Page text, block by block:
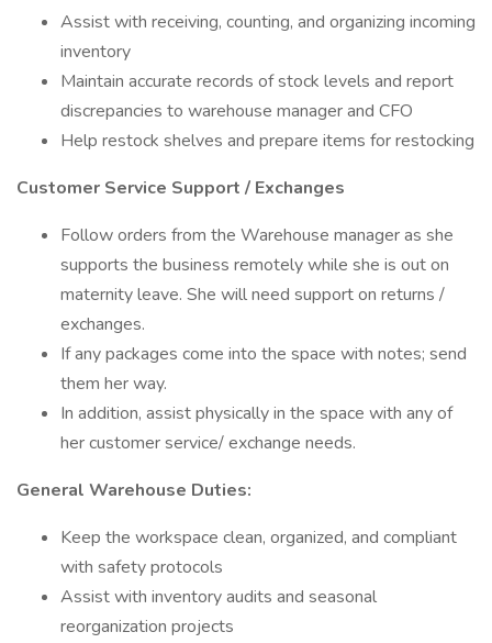
Assist with receiving, counting, and organizing incoming
inventory
Maintain accurate records of stock levels and report
discrepancies to warehouse manager and CFO
Help restock shelves and prepare items for restocking
Customer Service Support / Exchanges
Follow orders from the Warehouse manager as she
supports the business remotely while she is out on
maternity leave. She will need support on returns /
exchanges.
If any packages come into the space with notes; send
them her way.
In addition, assist physically in the space with any of
her customer service/ exchange needs.
General Warehouse Duties:
Keep the workspace clean, organized, and compliant
with safety protocols
Assist with inventory audits and seasonal
reorganization projects